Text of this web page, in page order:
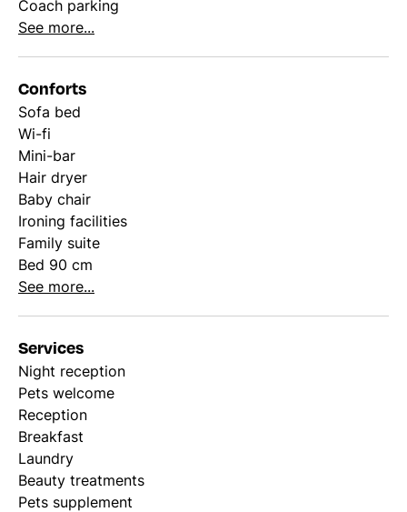
Coach parking
See more...
Conforts
Sofa bed
Wi-fi
Mini-bar
Hair dryer
Baby chair
Ironing facilities
Family suite
Bed 90 cm
See more...
Services
Night reception
Pets welcome
Reception
Breakfast
Laundry
Beauty treatments
Pets supplement